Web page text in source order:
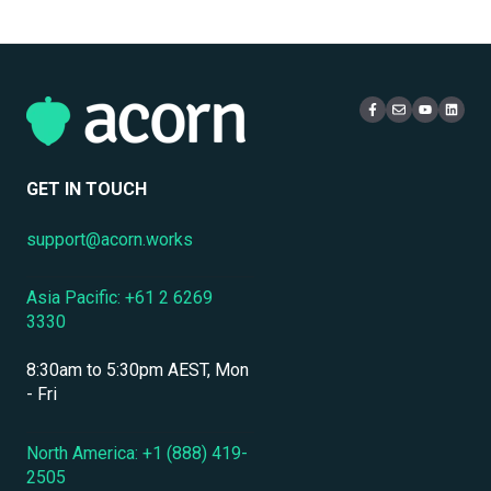
Compliance Certifications & Audits
Personnel & Physical Security
Localization & Language Support
Assessments, Quizzes & Surveys
Integrations & APIs
Live Learning Management
Security
GET IN TOUCH
support@acorn.works
Asia Pacific: +61 2 6269
3330
8:30am to 5:30pm AEST, Mon
- Fri
North America: +1 (888) 419-
2505